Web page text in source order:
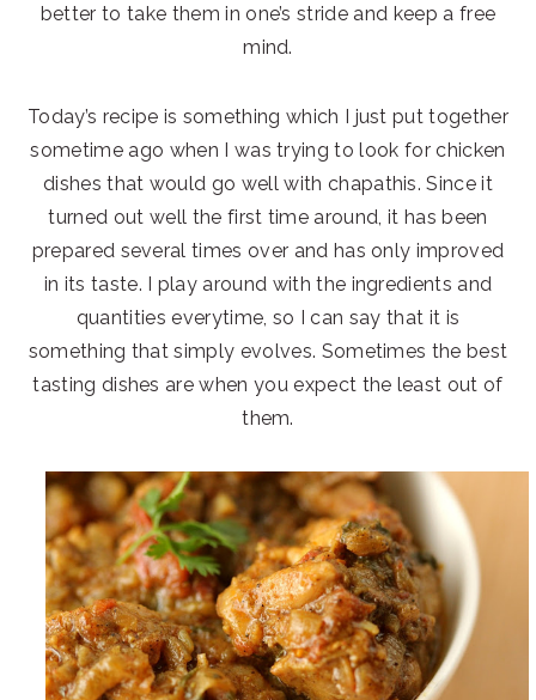
better to take them in one’s stride and keep a free
mind.
Today’s recipe is something which I just put together
sometime ago when I was trying to look for chicken
dishes that would go well with chapathis. Since it
turned out well the first time around, it has been
prepared several times over and has only improved
in its taste. I play around with the ingredients and
quantities everytime, so I can say that it is
something that simply evolves. Sometimes the best
tasting dishes are when you expect the least out of
them.